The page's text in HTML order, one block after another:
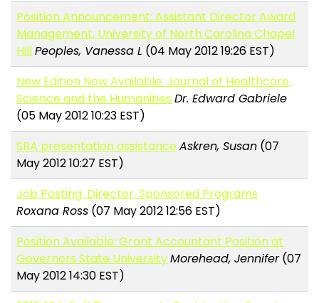
Position Announcement: Assistant Director Award
Management, University of North Carolina Chapel
HillPeoples, Vanessa L (04 May 2012 19:26 EST)
New Edition Now Available: Journal of Healthcare,
Science and the Humanities Dr. Edward Gabriele
(05 May 2012 10:23 EST)
SRA presentation assistanceAskren, Susan (07
May 2012 10:27 EST)
Job Posting: Director, Sponsored Programs
Roxana Ross (07 May 2012 12:56 EST)
Position Available: Grant Accountant Position at
Governors State UniversityMorehead, Jennifer(07
May 2012 14:30 EST)